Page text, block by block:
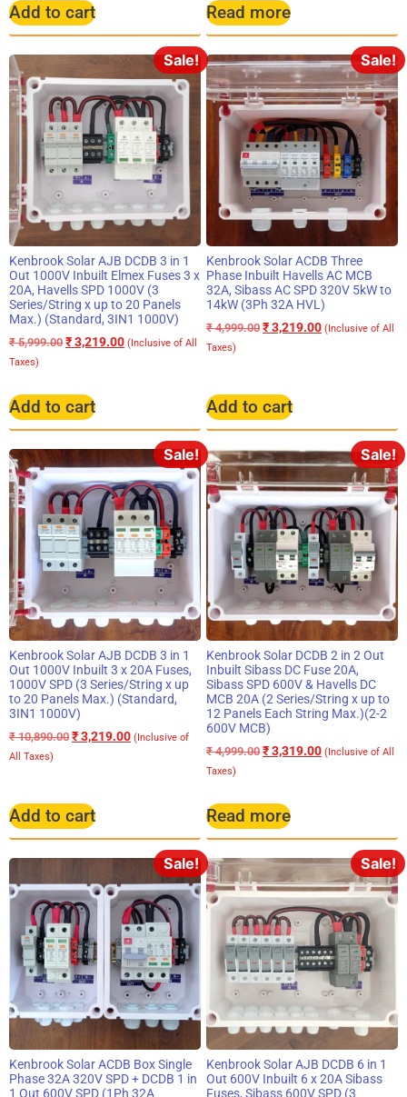
Add to cart Read more
Sale!
Kenbrook Solar AJB DCDB 3 in 1
Out 1000V Inbuilt Elmex Fuses 3 x
20A, Havells SPD 1000V (3
Series/String x up to 20 Panels
Max.) (Standard, 3IN1 1000V)
₹5,999.00 ₹3,219.00 (Inclusive of All
Taxes)
Add to cart
Sale!
Kenbrook Solar ACDB Three
Phase Inbuilt Havells AC MCB
32A, Sibass AC SPD 320V 5kW to
14kW (3Ph 32A HVL)
₹4,999.00 ₹3,219.00 (Inclusive of All
Taxes)
Add to cart
Sale!
Kenbrook Solar AJB DCDB 3 in 1
Out 1000V Inbuilt 3 x 20A Fuses,
1000V SPD (3 Series/String x up
to 20 Panels Max.) (Standard,
3IN1 1000V)
₹10,890.00 ₹3,219.00 (Inclusive of
All Taxes)
Add to cart
Sale!
Kenbrook Solar DCDB 2 in 2 Out
Inbuilt Sibass DC Fuse 20A,
Sibass SPD 600V & Havells DC
MCB 20A (2 Series/String x up to
12 Panels Each String Max.)(2-2
600V MCB)
₹4,999.00 ₹3,319.00 (Inclusive of All
Taxes)
Read more
Sale!
Kenbrook Solar ACDB Box Single
Phase 32A 320V SPD + DCDB 1 in
1 Out 600V SPD (1Ph 32A
Sale!
Kenbrook Solar AJB DCDB 6 in 1
Out 600V Inbuilt 6 x 20A Sibass
Fuses, Sibass 600V SPD (3